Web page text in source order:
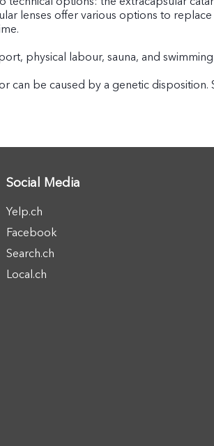
lenses offer various options to
physical labour, sauna, and
can be caused by a genetic disposition.
Social Media
Yelp.ch
Facebook
Search.ch
Local.ch